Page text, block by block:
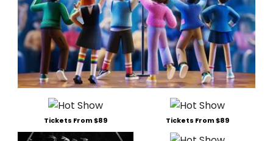
Tickets From $89 Tickets From $89